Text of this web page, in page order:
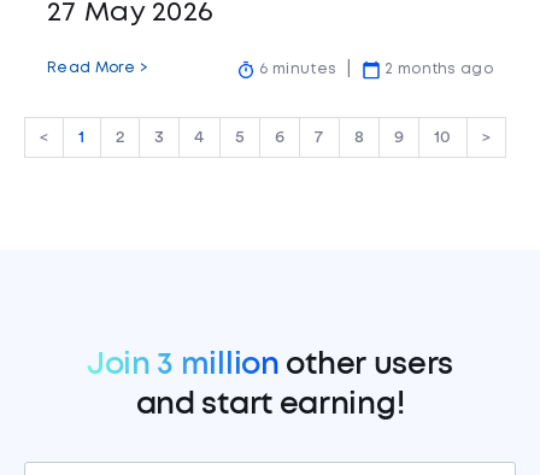
27 May 2026
Read More > 6 minutes 2 months ago
< 1 2 3 4 5 6 7 8 9 10 >
Join 3 million other users
and start earning!